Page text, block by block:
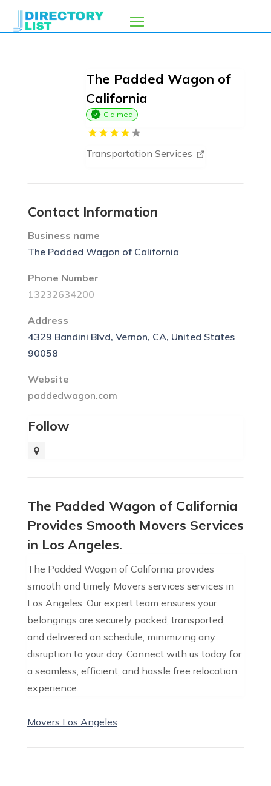
The Padded Wagon of
California
Claimed
Transportation Services
Contact Information
Business name
The Padded Wagon of California
Phone Number
13232634200
Address
4329 Bandini Blvd, Vernon, CA, United States
90058
Website
paddedwagon.com
Follow
The Padded Wagon of California
Provides Smooth Movers Services
in Los Angeles.
The Padded Wagon of California provides
smooth and timely Movers services services in
Los Angeles. Our expert team ensures your
belongings are securely packed, transported,
and delivered on schedule, minimizing any
disruption to your day. Connect with us today for
a seamless, efficient, and hassle free relocation
experience.
Movers Los Angeles